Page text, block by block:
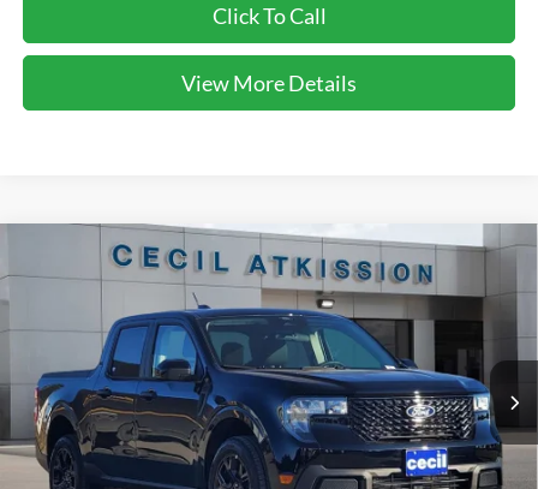
Click To Call
View More Details
Ford Maverick XLT
3FTTW8JA1TRA21185Stock:RA21185Model:W8J
Ext.
BUY FINANCE
$31,745
CECIL PRICE
Compare Vehicle